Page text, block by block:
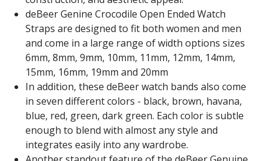
deBeer Genine Crocodile Open Ended Watch
Straps are designed to fit both women and men
and come in a large range of width options sizes
6mm, 8mm, 9mm, 10mm, 11mm, 12mm, 14mm,
15mm, 16mm, 19mm and 20mm
In addition, these deBeer watch bands also come
in seven different colors - black, brown, havana,
blue, red, green, dark green. Each color is subtle
enough to blend with almost any style and
integrates easily into any wardrobe.